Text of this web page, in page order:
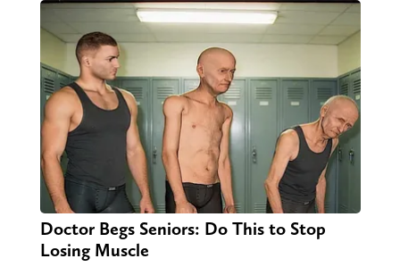
Doctor Begs Seniors: Do This to Stop
Losing Muscle